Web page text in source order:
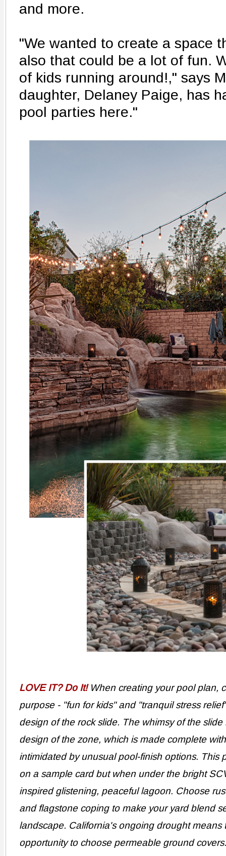
and more.
"We wanted to create a space
also that could be a lot of fun.
of kids running around!," says
daughter, Delaney Paige, has
pool parties here."
LOVE IT? Do It! When creating your pool plan,
purpose - "fun for kids" and "tranquil stress
design of the rock slide. The whimsy of the
design of the zone, which is made complete
intimidated by unusual pool-finish options. This
on a sample card but when under the bright
inspired glistening, peaceful lagoon. Choose
and flagstone coping to make your yard blend
landscape. California's ongoing drought means
opportunity to choose permeable ground